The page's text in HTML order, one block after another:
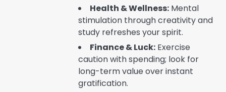
Health & Wellness: Mental
stimulation through creativity and
study refreshes your spirit.
Finance & Luck: Exercise
caution with spending; look for
long-term value over instant
gratification.